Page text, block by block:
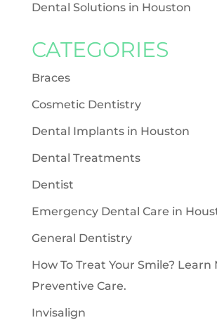
Dental Solutions in Houston
CATEGORIES
Braces
Cosmetic Dentistry
Dental Implants in Houston
Dental Treatments
Dentist
Emergency Dental Care in
General Dentistry
How To Treat Your Smile?
Preventive Care.
Invisalign